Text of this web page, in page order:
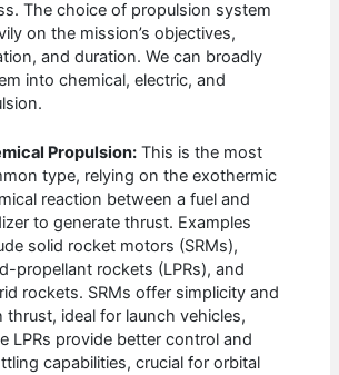
The choice of propulsion system
on the mission’s objectives,
and duration. We can broadly
into chemical, electric, and
Propulsion: This is the most
type, relying on the exothermic
reaction between a fuel and
to generate thrust. Examples
solid rocket motors (SRMs),
propellant rockets (LPRs), and
rockets. SRMs offer simplicity and
thrust, ideal for launch vehicles,
LPRs provide better control and
capabilities, crucial for orbital